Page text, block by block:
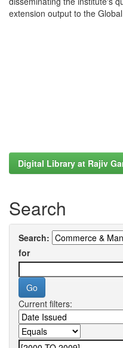
extension output to the
Digital Library at Rajiv
Search
Search:
for
Current filters: